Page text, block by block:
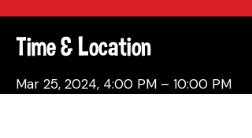
Time & Location
Mar 25, 2024, 4:00 PM – 10:00 PM